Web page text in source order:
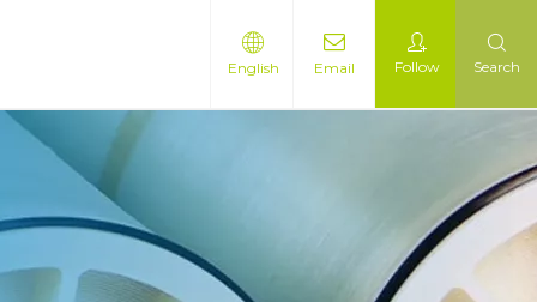
English Email Follow Search